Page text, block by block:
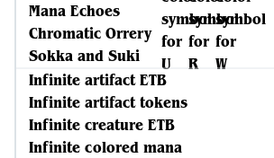
Mana Echoes
Chromatic Orrery
Sokka and Suki
Infinite artifact ETB
Infinite artifact tokens
Infinite creature ETB
Infinite colored mana